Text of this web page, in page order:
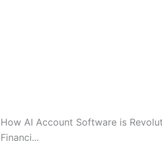
How AI Account Software is
Financi...